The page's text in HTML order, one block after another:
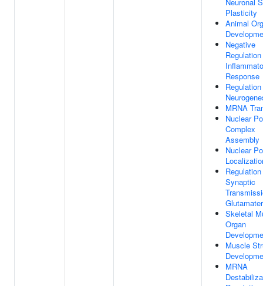
Plasticity
Animal
Negative
Response
MRNA
Nuclear
Complex
Assembly
Nuclear
Synaptic
Skeletal
Organ
Muscle
MRNA